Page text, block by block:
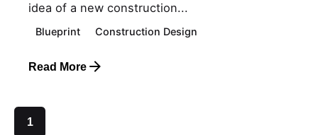
idea of a new construction...
Blueprint Construction Design
Read More
1